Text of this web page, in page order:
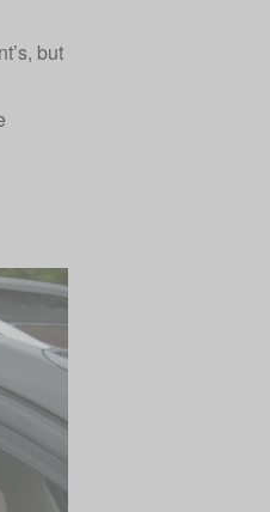
but